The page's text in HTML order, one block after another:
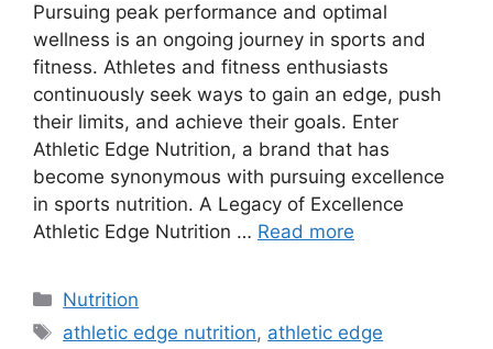
Pursuing peak performance and optimal
wellness is an ongoing journey in sports and
fitness. Athletes and fitness enthusiasts
continuously seek ways to gain an edge, push
their limits, and achieve their goals. Enter
Athletic Edge Nutrition, a brand that has
become synonymous with pursuing excellence
in sports nutrition. A Legacy of Excellence
Athletic Edge Nutrition … Read more
Nutrition
athletic edge nutrition, athletic edge